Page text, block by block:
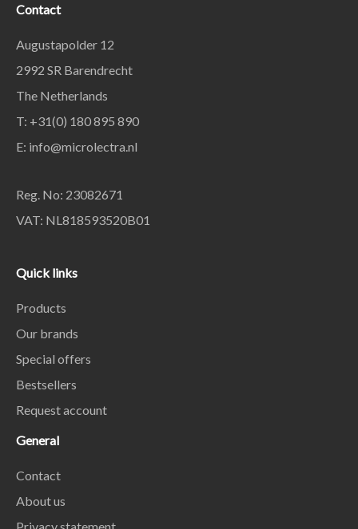
Contact
Augustapolder 12
2992 SR Barendrecht
The Netherlands
T: +31(0) 180 895 890
E: info@microlectra.nl
Reg. No: 23082671
VAT: NL818593520B01
Quick links
Products
Our brands
Special offers
Bestsellers
Request account
General
Contact
About us